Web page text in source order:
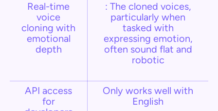
Real-time
voice
cloning with
emotional
depth
: The cloned voices,
particularly when
tasked with
expressing emotion,
often sound flat and
robotic
API access
for
Only works well with
English